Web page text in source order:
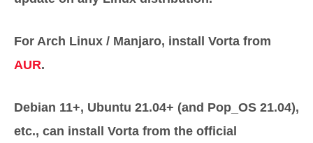
For Arch Linux / Manjaro, install Vorta from
AUR.
Debian 11+, Ubuntu 21.04+ (and Pop_OS 21.04),
etc., can install Vorta from the official